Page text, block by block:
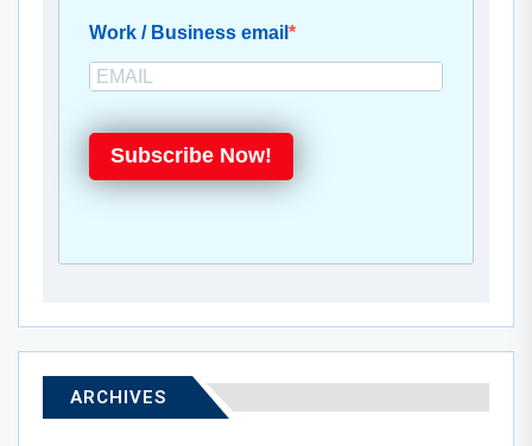
Work / Business email
Subscribe Now!
ARCHIVES